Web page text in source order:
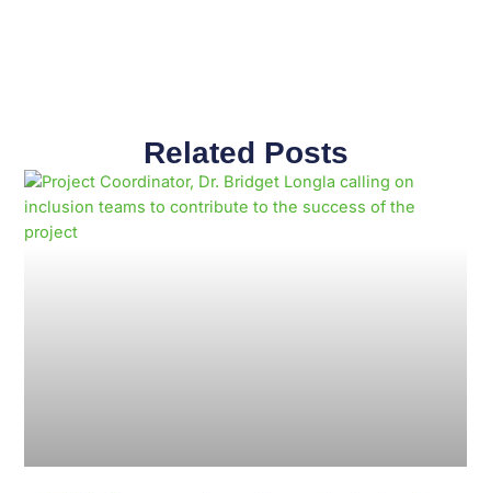
Related Posts
PagePagePagePagePagePagePagePagePagePage